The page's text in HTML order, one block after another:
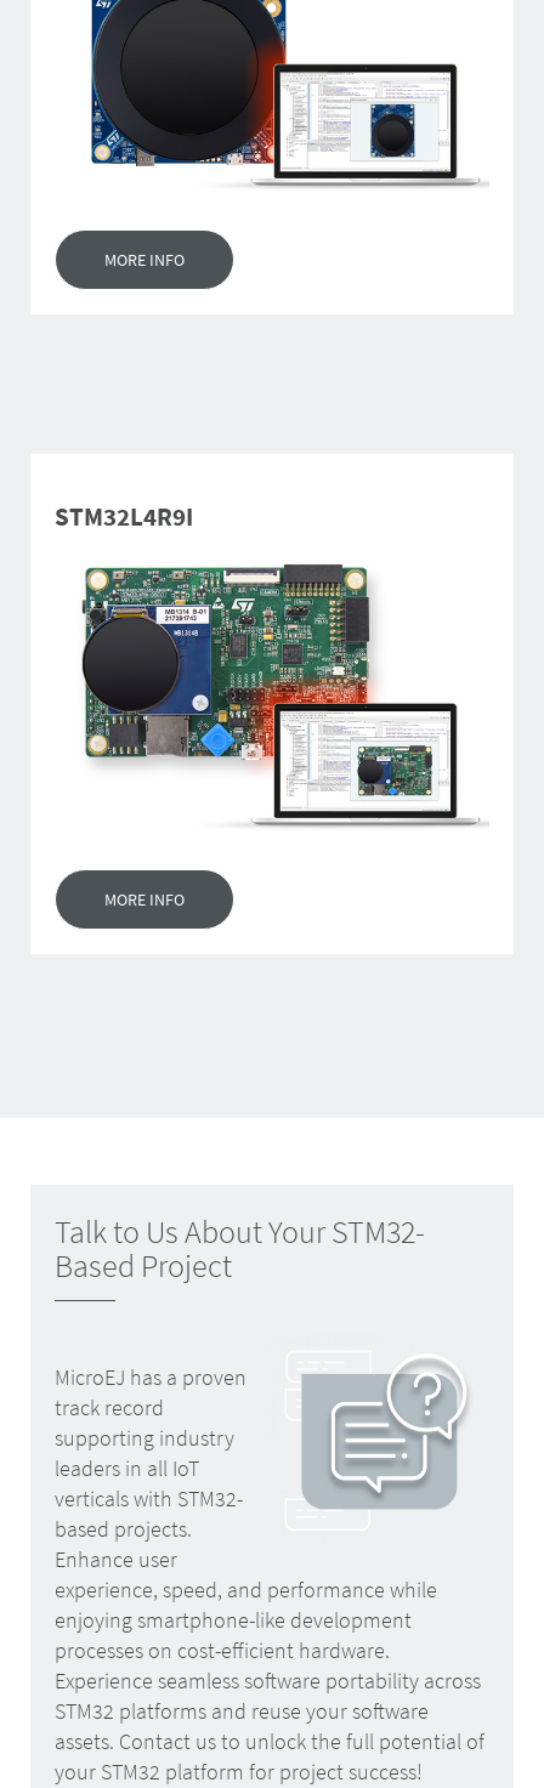
MORE INFO
STM32L4R9I
MORE INFO
Talk to Us About Your STM32-
Based Project
MicroEJ has a proven
track record
supporting industry
leaders in all IoT
verticals with STM32-
based projects.
Enhance user
experience, speed, and performance while
enjoying smartphone-like development
processes on cost-efficient hardware.
Experience seamless software portability across
STM32 platforms and reuse your software
assets. Contact us to unlock the full potential of
your STM32 platform for project success!